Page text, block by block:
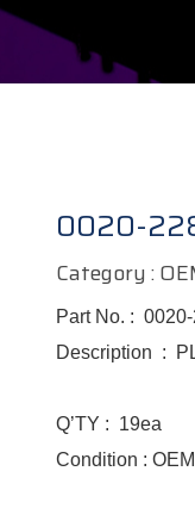
0020-
Category :
Part No. :
Description :
Q’TY : 19ea
Condition :